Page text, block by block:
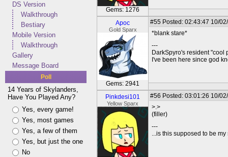
DS Version
Walkthrough
Bestiary
Mobile Version
Walkthrough
Gallery
Message Board
Poll
14 Years of Skylanders,
Have You Played Any?
Yes, every game!
Yes, most games
Yes, a few of them
Yes, but just the one
No
Gems: 1276
Apoc
Gold Sparx
Gems: 2941
#55 Posted: 02:43:47 10/
*blank stare*
---
DarkSpyro's resident "cool
I've been here since god
Pinkdesi101
Yellow Sparx
#56 Posted: 03:01:26 10/
>.>
(filler)
---
...is this supposed to be